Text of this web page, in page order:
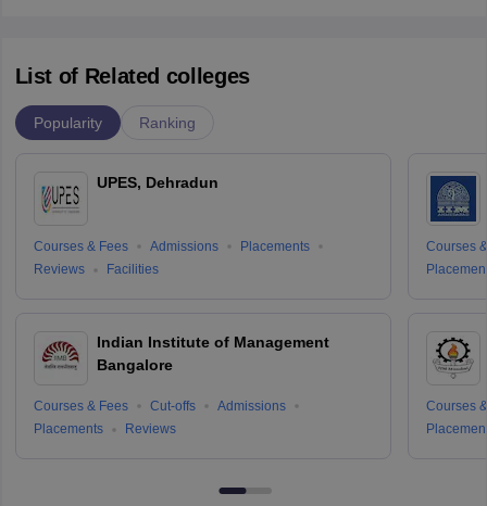
List of Related colleges
Popularity Ranking
UPES, Dehradun
Courses & Fees Admissions
Placements
Reviews
Facilities
Indian Institute of Management
Bangalore
Courses & Fees Cut-offs
Admissions
Placements
Reviews
Courses
Courses